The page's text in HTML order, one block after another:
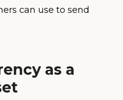
can use to send
as a